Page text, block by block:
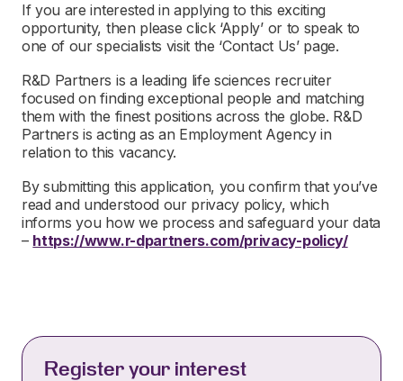
If you are interested in applying to this exciting
opportunity, then please click ‘Apply’ or to speak to
one of our specialists visit the ‘Contact Us’ page.
R&D Partners is a leading life sciences recruiter
focused on finding exceptional people and matching
them with the finest positions across the globe. R&D
Partners is acting as an Employment Agency in
relation to this vacancy.
By submitting this application, you confirm that you’ve
read and understood our privacy policy, which
informs you how we process and safeguard your data
– https://www.r-dpartners.com/privacy-policy/
Register your interest